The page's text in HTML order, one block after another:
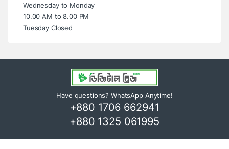
Wednesday to Monday
10.00 AM to 8.00 PM
Tuesday Closed
Have questions? WhatsApp Anytime!
+880 1706 662941
+880 1325 061995